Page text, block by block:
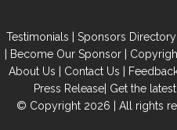
Testimonials | Sponsors Directory
| Become Our Sponsor|
About Us | Contact Us |
Press Release| Get the
© Copyright 2026 | All rights